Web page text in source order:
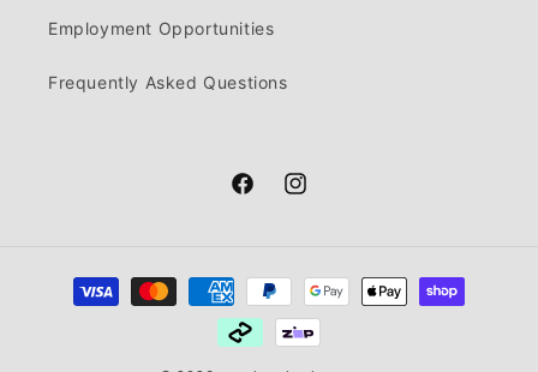
Employment Opportunities
Frequently Asked Questions
FacebookInstagram
Payment
methods